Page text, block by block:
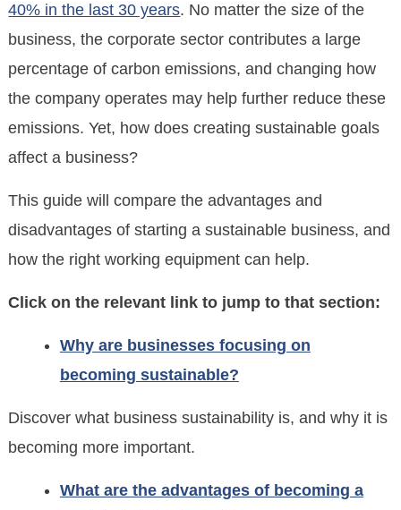
40% in the last 30 years. No matter the size of the
business, the corporate sector contributes a large
percentage of carbon emissions, and changing how
the company operates may help further reduce these
emissions. Yet, how does creating sustainable goals
affect a business?
This guide will compare the advantages and
disadvantages of starting a sustainable business, and
how the right working equipment can help.
Click on the relevant link to jump to that section:
Why are businesses focusing on
becoming sustainable?
Discover what business sustainability is, and why it is
becoming more important.
What are the advantages of becoming a